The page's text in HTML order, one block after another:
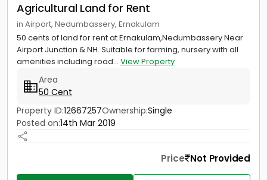
Agricultural Land for Rent
in Airport, Nedumbassery, Ernakulam
50 cents of land for rent at Ernakulam,Nedumbassery Near
Airport Junction & NH. Suitable for farming, nursery with all
amenities including road... View Property
Area
50 Cent
Property ID:12667257Ownership:Single
Posted on:14th Mar 2019
Price Not Provided